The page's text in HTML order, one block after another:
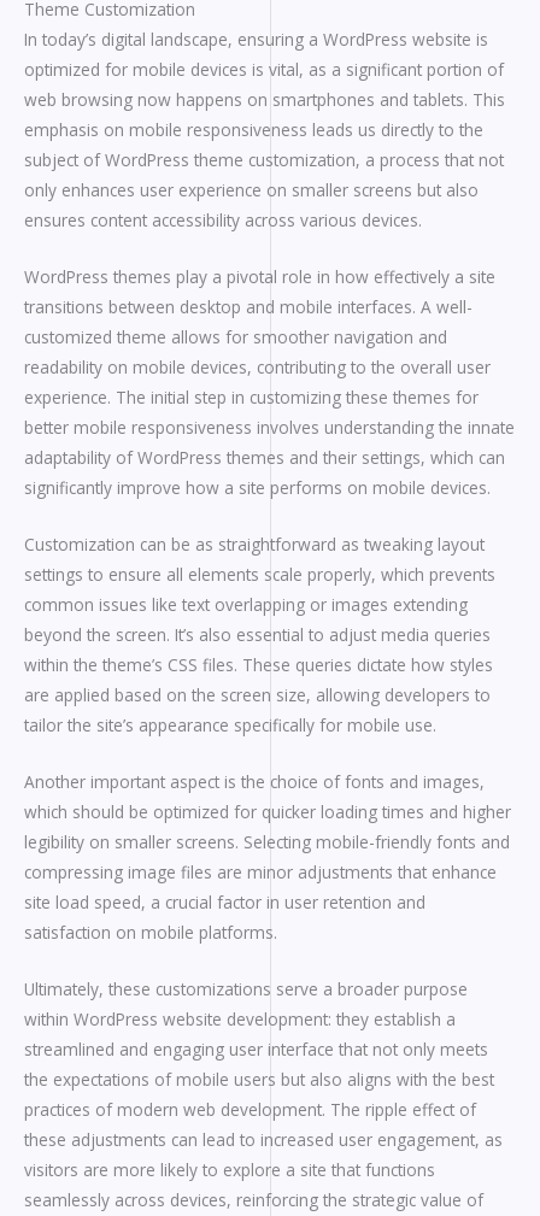
Theme Customization
In today’s digital landscape, ensuring a WordPress website is
optimized for mobile devices is vital, as a significant portion of
web browsing now happens on smartphones and tablets. This
emphasis on mobile responsiveness leads us directly to the
subject of WordPress theme customization, a process that not
only enhances user experience on smaller screens but also
ensures content accessibility across various devices.
WordPress themes play a pivotal role in how effectively a site
transitions between desktop and mobile interfaces. A well-
customized theme allows for smoother navigation and
readability on mobile devices, contributing to the overall user
experience. The initial step in customizing these themes for
better mobile responsiveness involves understanding the innate
adaptability of WordPress themes and their settings, which can
significantly improve how a site performs on mobile devices.
Customization can be as straightforward as tweaking layout
settings to ensure all elements scale properly, which prevents
common issues like text overlapping or images extending
beyond the screen. It’s also essential to adjust media queries
within the theme’s CSS files. These queries dictate how styles
are applied based on the screen size, allowing developers to
tailor the site’s appearance specifically for mobile use.
Another important aspect is the choice of fonts and images,
which should be optimized for quicker loading times and higher
legibility on smaller screens. Selecting mobile-friendly fonts and
compressing image files are minor adjustments that enhance
site load speed, a crucial factor in user retention and
satisfaction on mobile platforms.
Ultimately, these customizations serve a broader purpose
within WordPress website development: they establish a
streamlined and engaging user interface that not only meets
the expectations of mobile users but also aligns with the best
practices of modern web development. The ripple effect of
these adjustments can lead to increased user engagement, as
visitors are more likely to explore a site that functions
seamlessly across devices, reinforcing the strategic value of